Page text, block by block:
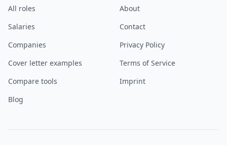
All roles
Salaries
Companies
Cover letter examples
Compare tools
Blog
About
Contact
Privacy Policy
Terms of Service
Imprint